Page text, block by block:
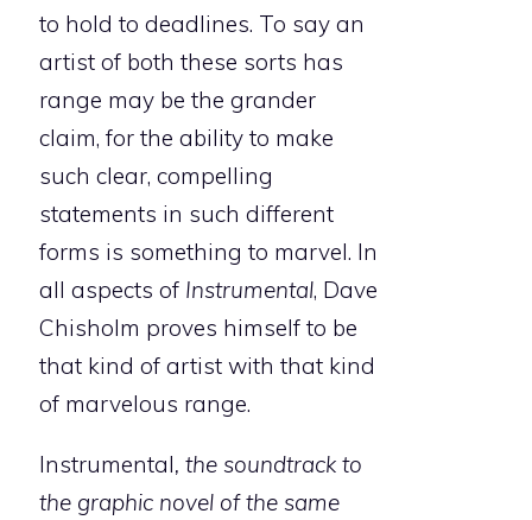
to hold to deadlines. To say an
artist of both these sorts has
range may be the grander
claim, for the ability to make
such clear, compelling
statements in such different
forms is something to marvel. In
all aspects of Instrumental, Dave
Chisholm proves himself to be
that kind of artist with that kind
of marvelous range.
Instrumental, the soundtrack to
the graphic novel of the same